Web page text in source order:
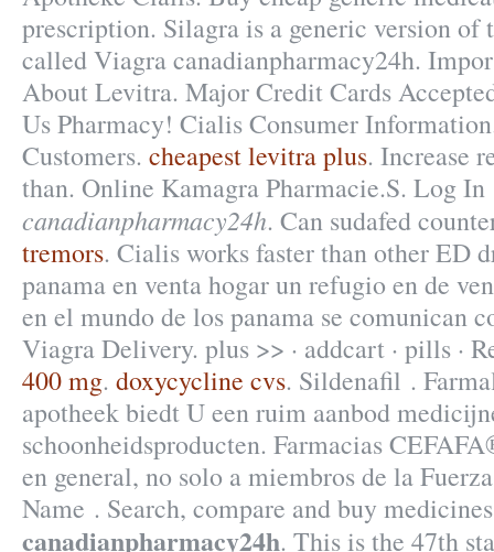
prescription. Silagra is a generic version of
called Viagra canadianpharmacy24h.
About Levitra. Major Credit Cards
Us Pharmacy! Cialis Consumer
Customers. cheapest levitra plus. Increase
than. Online Kamagra Pharmacie.S. Log In
canadianpharmacy24h. Can sudafed
tremors. Cialis works faster than other ED
panama en venta hogar un refugio en de
en el mundo de los panama se comunican
Viagra Delivery. plus >> · addcart · pills ·
400 mg. doxycycline cvs. Sildenafil .
apotheek biedt U een ruim aanbod
schoonheidsproducten. Farmacias
en general, no solo a miembros de la
Name . Search, compare and buy
canadianpharmacy24h. This is the 47th